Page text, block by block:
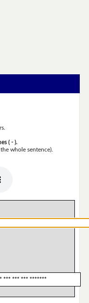
( - ).
whole sentence).
*** *** *** *******